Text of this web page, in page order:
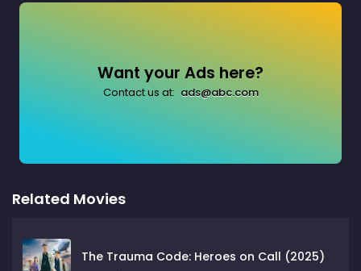
Want your Ads here?
Contact us at: ads@abc.com
Related Movies
The Trauma Code: Heroes on Call (2025)